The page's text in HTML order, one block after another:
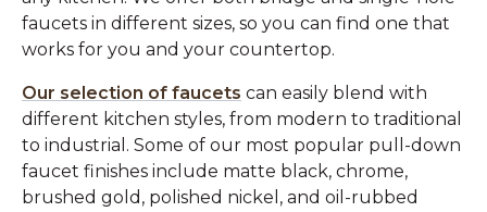
faucets in different sizes, so you can find one that
works for you and your countertop.
Our selection of faucets can easily blend with
different kitchen styles, from modern to traditional
to industrial. Some of our most popular pull-down
faucet finishes include matte black, chrome,
brushed gold, polished nickel, and oil-rubbed